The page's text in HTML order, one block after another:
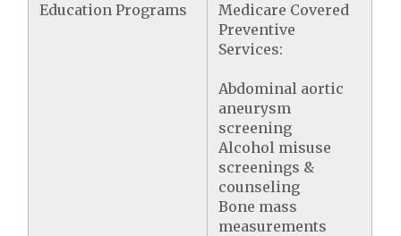
Education Programs
Medicare Covered
Preventive
Services:
Abdominal aortic
aneurysm
screening
Alcohol misuse
screenings &
counseling
Bone mass
measurements